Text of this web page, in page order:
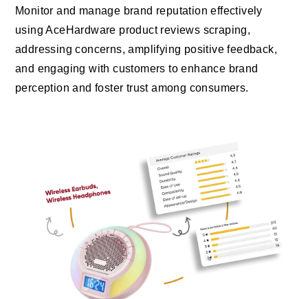
Monitor and manage brand reputation effectively
using AceHardware product reviews scraping,
addressing concerns, amplifying positive feedback,
and engaging with customers to enhance brand
perception and foster trust among consumers.